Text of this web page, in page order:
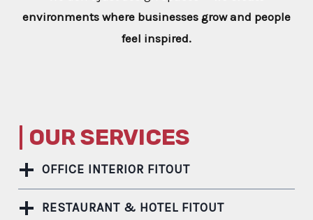
environments where businesses grow and people
feel inspired.
| OUR SERVICES
OFFICE INTERIOR FITOUT
RESTAURANT & HOTEL FITOUT